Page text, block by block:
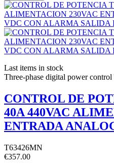
Last items in stock
Three-phase digital power control
CONTROL DE
40A 440VAC
ENTRADA
T63426MN
€357.00